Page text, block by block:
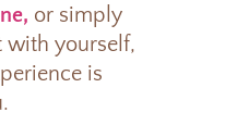
or simply
with yourself,
is